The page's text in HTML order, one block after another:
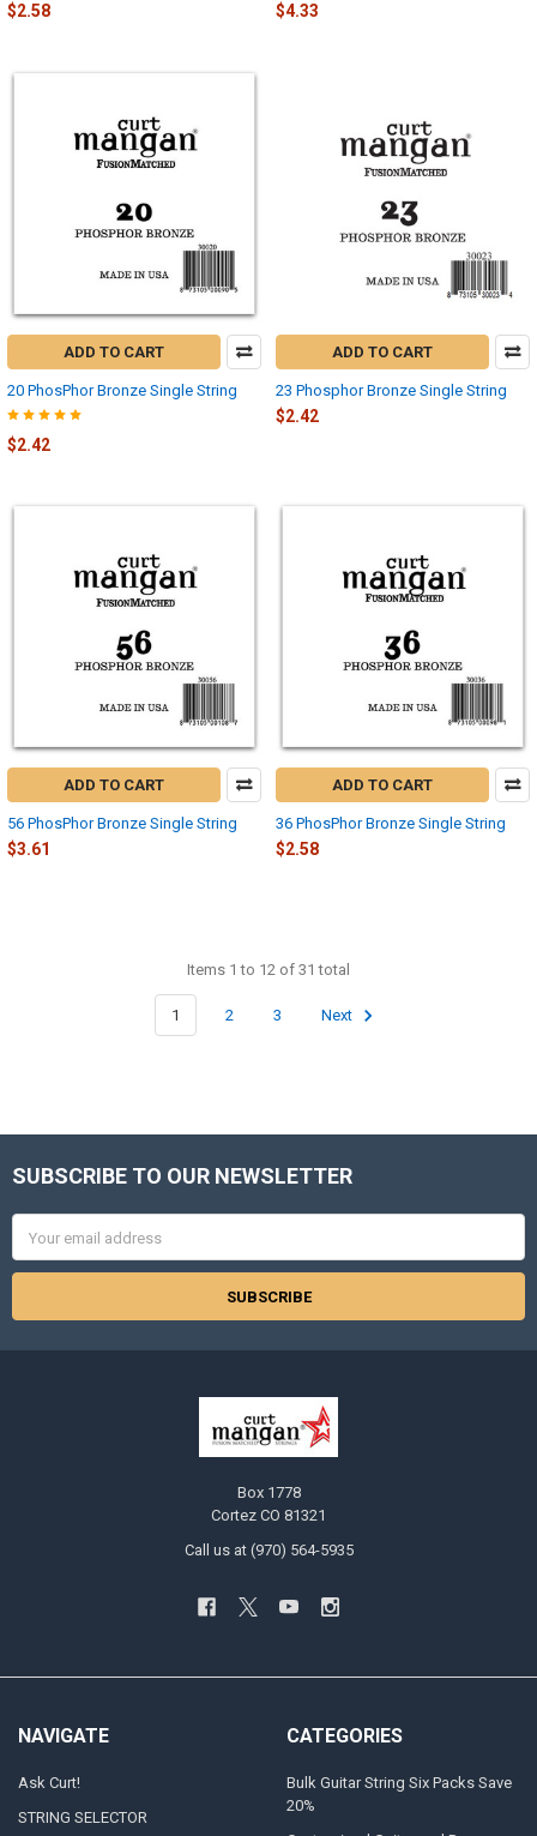
$2.58 $4.33
ADD TO CART
20 PhosPhor Bronze Single String
$2.42
ADD TO CART
23 Phosphor Bronze Single String
$2.42
ADD TO CART
56 PhosPhor Bronze Single String
$3.61
ADD TO CART
36 PhosPhor Bronze Single String
$2.58
Items 1 to 12 of 31 total
1 2 3 Next
Footer
SUBSCRIBE TO OUR NEWSLETTER
Address
Box 1778
Cortez CO 81321
Call us at (970) 564-5935
NAVIGATE
Ask Curt!
STRING SELECTOR
CATEGORIES
Bulk Guitar String Six Packs Save
20%